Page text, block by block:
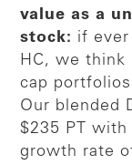
value as a
stock: if
HC, we think
cap
Our blended
$235 PT with
growth rate